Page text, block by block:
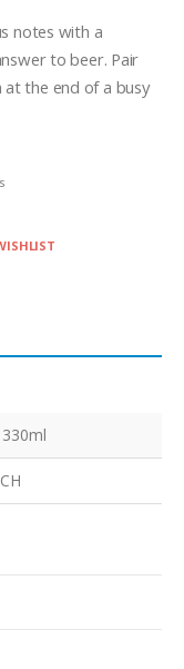
notes with a
to beer. Pair
the end of a busy